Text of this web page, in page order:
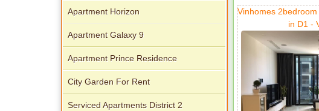
Vinhomes
in D1 -
Apartment Horizon
Apartment Galaxy 9
Apartment Prince Residence
City Garden For Rent
Serviced Apartments District 2